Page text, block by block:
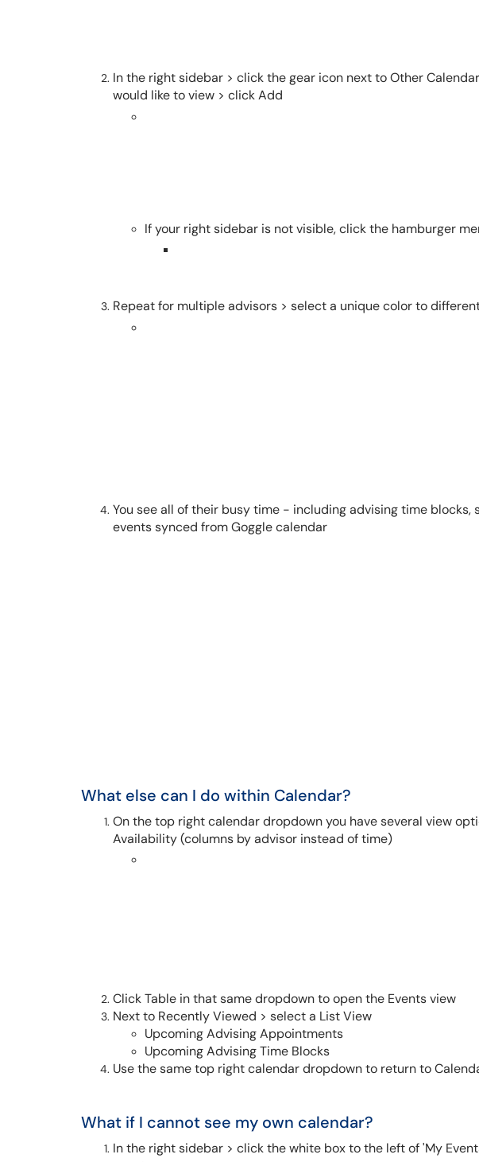
In the right sidebar > click the gear icon next to Other
would like to view > click Add
If your right sidebar is not visible, click the hamburger
Repeat for multiple advisors > select a unique color to
You see all of their busy time - including advising time
events synced from Goggle calendar
What else can I do within Calendar?
On the top right calendar dropdown you have several view
Availability (columns by advisor instead of time)
Click Table in that same dropdown to open the Events view
Next to Recently Viewed > select a List View
Upcoming Advising Appointments
Upcoming Advising Time Blocks
Use the same top right calendar dropdown to return to
What if I cannot see my own calendar?
In the right sidebar > click the white box to the left of 'My